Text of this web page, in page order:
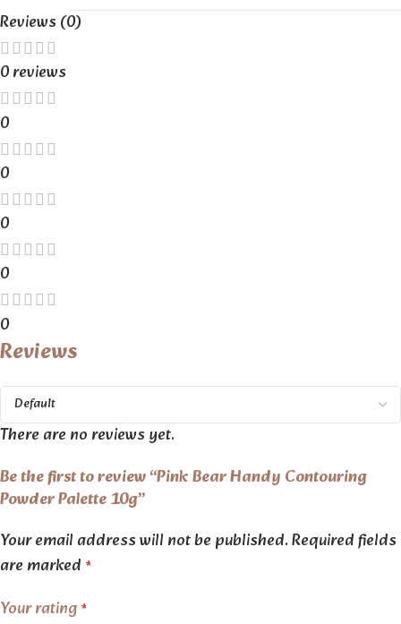
Reviews (0)
0 reviews
0
0
0
0
0
Reviews
There are no reviews yet.
Be the first to review “Pink Bear Handy Contouring
Powder Palette 10g”
Your email address will not be published.Required fields
are marked *
Your rating*